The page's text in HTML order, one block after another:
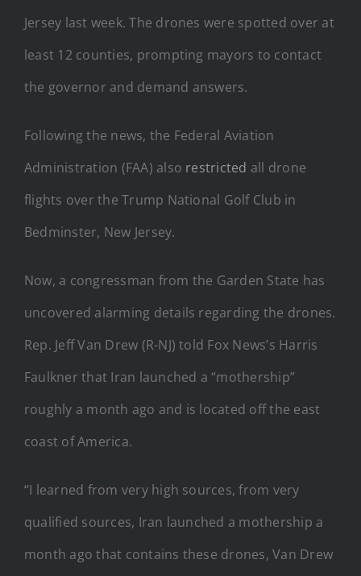
Jersey last week. The drones were spotted over at
least 12 counties, prompting mayors to contact
the governor and demand answers.
Following the news, the Federal Aviation
Administration (FAA) also restricted all drone
flights over the Trump National Golf Club in
Bedminster, New Jersey.
Now, a congressman from the Garden State has
uncovered alarming details regarding the drones.
Rep. Jeff Van Drew (R-NJ) told Fox News’s Harris
Faulkner that Iran launched a “mothership”
roughly a month ago and is located off the east
coast of America.
“I learned from very high sources, from very
qualified sources, Iran launched a mothership a
month ago that contains these drones, Van Drew